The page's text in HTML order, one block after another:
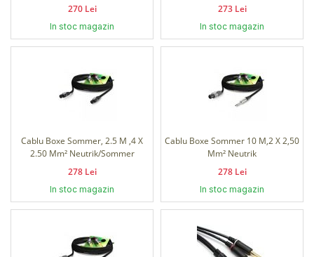
270 Lei
In stoc magazin
273 Lei
In stoc magazin
Cablu Boxe Sommer, 2.5 M ,4 X
2.50 Mm² Neutrik/Sommer
278 Lei
In stoc magazin
Cablu Boxe Sommer 10 M,2 X 2,50
Mm² Neutrik
278 Lei
In stoc magazin